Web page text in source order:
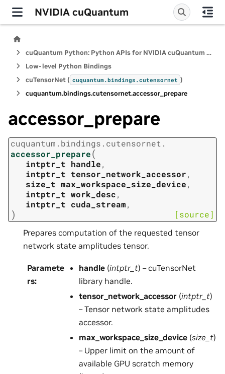
NVIDIA cuQuantum
cuQuantum Python: Python APIs for NVIDIA cuQuantum SDK
Low-level Python Bindings
cuTensorNet ( cuquantum.bindings.cutensornet )
cuquantum.bindings.cutensornet.accessor_prepare
accessor_prepare
cuquantum. bindings. cutensornet.
accessor_prepare(
intptr_t handle,
intptr_t tensor_network_accessor,
size_t max_workspace_size_device,
intptr_t work_desc,
intptr_t cuda_stream,
) [source]
Prepares computation of the requested tensor
network state amplitudes tensor.
Paramete
rs:
handle (intptr_t) – cuTensorNet
library handle.
tensor_network_accessor (intptr_t)
– Tensor network state amplitudes
accessor.
max_workspace_size_device (size_t)
– Upper limit on the amount of
available GPU scratch memory